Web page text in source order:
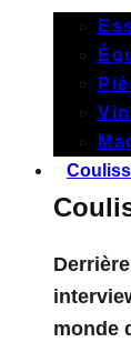
monde